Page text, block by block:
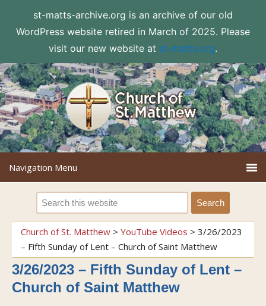
st-matts-archive.org is an archive of our old
WordPress website retired in March of 2025. Please
visit our new website at st-matts.org.
Church of St. Matthew > YouTube Videos > 3/26/2023
– Fifth Sunday of Lent – Church of Saint Matthew
3/26/2023 – Fifth Sunday of Lent –
Church of Saint Matthew